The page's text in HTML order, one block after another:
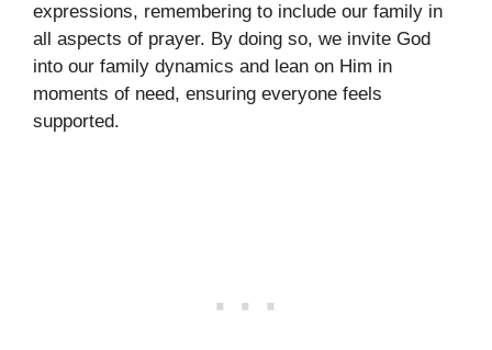
expressions, remembering to include our family in
all aspects of prayer. By doing so, we invite God
into our family dynamics and lean on Him in
moments of need, ensuring everyone feels
supported.